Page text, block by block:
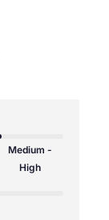
Medium -
High